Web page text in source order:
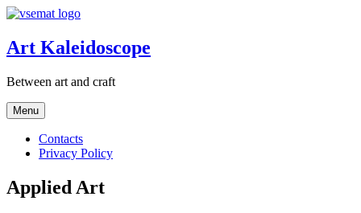
Skip
content
Art Kaleidoscope
Between art and craft
Menu
Contacts
Privacy Policy
Applied Art